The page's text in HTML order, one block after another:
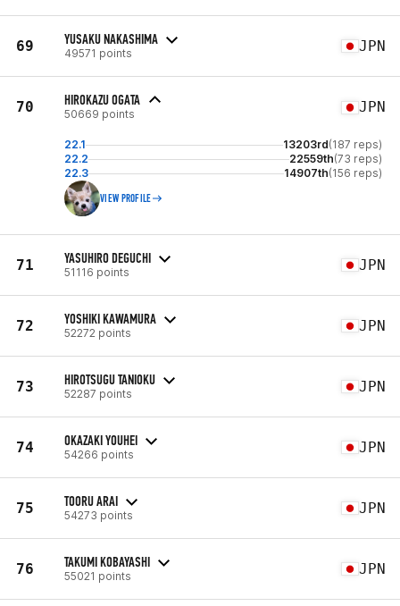
69 YUSAKU NAKASHIMA
49571 points JPN
70 HIROKAZU OGATA
50669 points JPN
22.1 13203rd(187 reps)
22.2
22559th(73 reps)
22.3
14907th(156 reps)
VIEW PROFILE
71 YASUHIRO DEGUCHI
51116 points JPN
72 YOSHIKI KAWAMURA
52272 points JPN
73 HIROTSUGU TANIOKU
52287 points JPN
74 OKAZAKI YOUHEI
54266 points JPN
75 TOORU ARAI
54273 points JPN
76 TAKUMI KOBAYASHI
55021 points JPN